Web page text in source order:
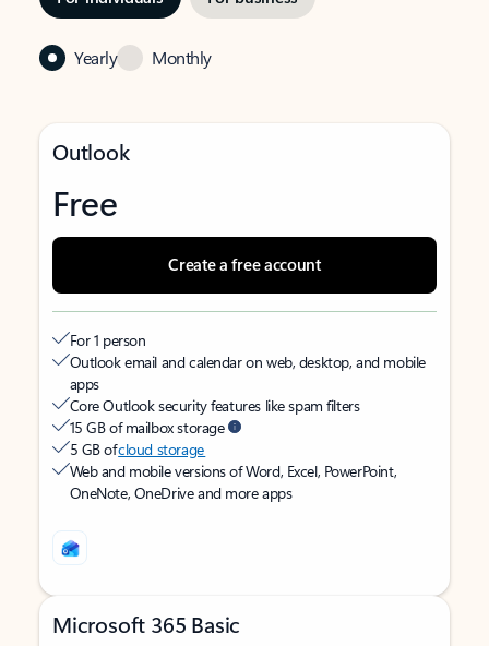
Yearly Monthly
Outlook
Free
Create a free account
For 1 person
Outlook email and calendar on web, desktop, and mobile
apps
Core Outlook security features like spam filters
15 GB of mailbox storage
5 GB ofcloud storage
Web and mobile versions of Word, Excel, PowerPoint,
OneNote, OneDrive and more apps
Microsoft 365 Basic